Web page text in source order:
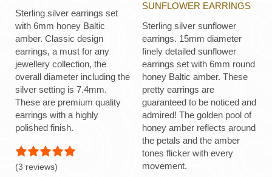
Sterling silver earrings set
with 6mm honey Baltic
amber. Classic design
earrings, a must for any
jewellery collection, the
overall diameter including the
silver setting is 7.4mm.
These are premium quality
earrings with a highly
polished finish.
(3 reviews)
SUNFLOWER EARRINGS
Sterling silver sunflower
earrings. 15mm diameter
finely detailed sunflower
earrings set with 6mm round
honey Baltic amber. These
pretty earrings are
guaranteed to be noticed and
admired! The golden pool of
honey amber reflects around
the petals and the amber
tones flicker with every
movement.